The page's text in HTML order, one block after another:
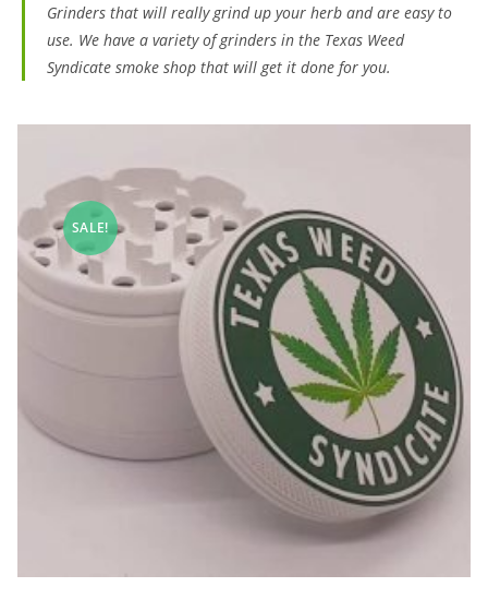
Grinders that will really grind up your herb and are easy to
use. We have a variety of grinders in the Texas Weed
Syndicate smoke shop that will get it done for you.
SALE!